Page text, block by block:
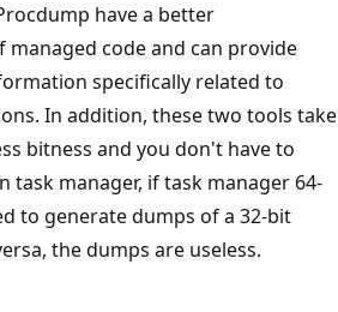
have a better
code and can provide
specifically related to
In addition, these two tools take
bitness and you don't have to
task manager, if task manager 64-
to generate dumps of a 32-bit
the dumps are useless.